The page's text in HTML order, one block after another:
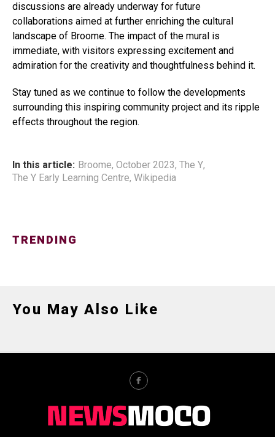
discussions are already underway for future
collaborations aimed at further enriching the cultural
landscape of Broome. The impact of the mural is
immediate, with visitors expressing excitement and
admiration for the creativity and thoughtfulness behind it.
Stay tuned as we continue to follow the developments
surrounding this inspiring community project and its ripple
effects throughout the region.
In this article: Broome, October 2023, The Y,
The Y Early Learning Centre, Wikipedia
TRENDING
You May Also Like